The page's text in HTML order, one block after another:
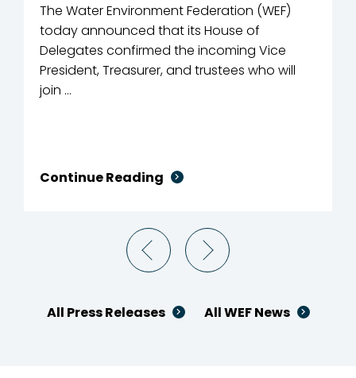
The Water Environment Federation (WEF)
today announced that its House of
Delegates confirmed the incoming Vice
President, Treasurer, and trustees who will
join ...
Continue Reading
All Press Releases All WEF News